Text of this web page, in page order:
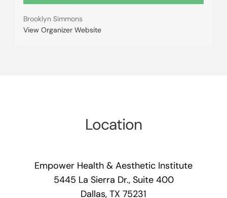
Brooklyn Simmons
View Organizer Website
Location
Empower Health & Aesthetic Institute
5445 La Sierra Dr., Suite 400
Dallas, TX 75231